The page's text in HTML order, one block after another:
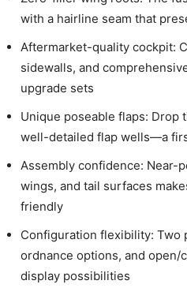
with a hairline seam that
Aftermarket-quality cockpit:
sidewalls, and
upgrade sets
Unique poseable flaps: Drop
well-detailed flap wells—a
Assembly confidence: Near-
wings, and tail surfaces
friendly
Configuration flexibility: Two
ordnance options, and open/
display possibilities